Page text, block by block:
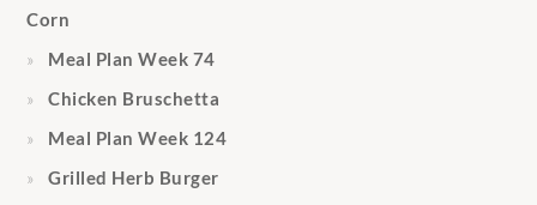
Corn
Meal Plan Week 74
Chicken Bruschetta
Meal Plan Week 124
Grilled Herb Burger